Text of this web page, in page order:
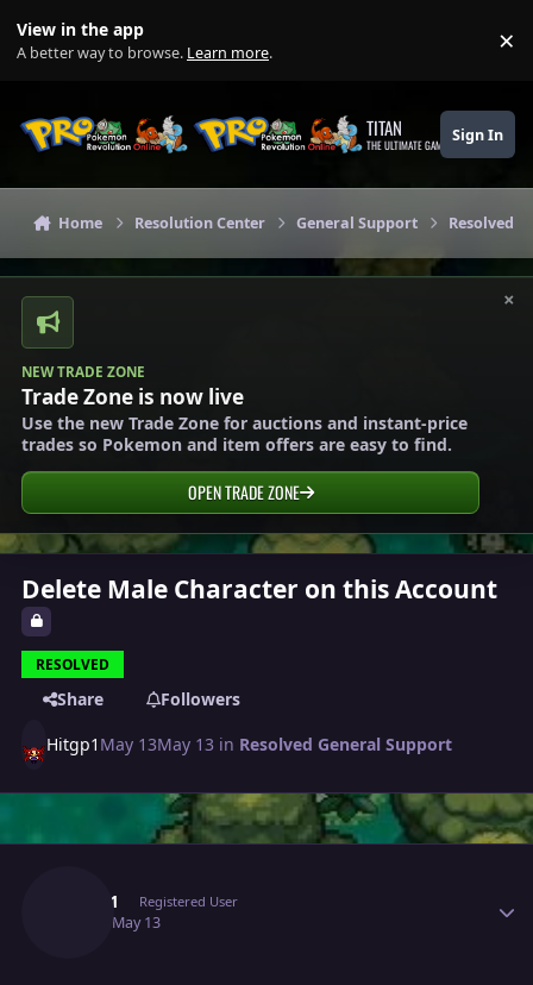
View in the app
A better way to browse. Learn more. ×
TITAN
THE ULTIMATE GAMING THEME
Sign In
Home Resolution Center General Support Resolved
×
NEW TRADE ZONE
Trade Zone is now live
Use the new Trade Zone for auctions and instant-price
trades so Pokemon and item offers are easy to find.
OPEN TRADE ZONE
Delete Male Character on this Account
RESOLVED
Share Followers
Hitgp1 May 13May 13 in Resolved General Support
Hitgp1 Registered User
May 13